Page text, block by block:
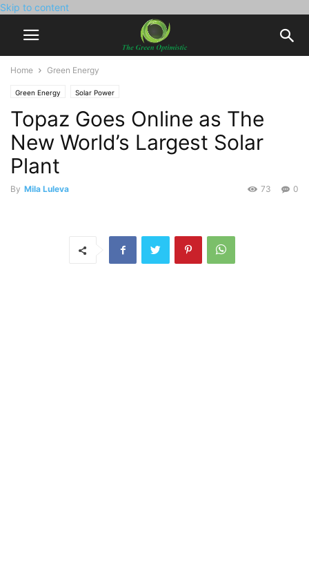
Skip to content
Home Green Energy
Green Energy Solar Power
Topaz Goes Online as The
New World’s Largest Solar
Plant
By Mila Luleva 0
73